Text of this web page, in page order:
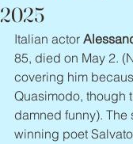
2025
Italian actor
85, died on May 2.
covering him
Quasimodo, though
damned funny). The
winning poet